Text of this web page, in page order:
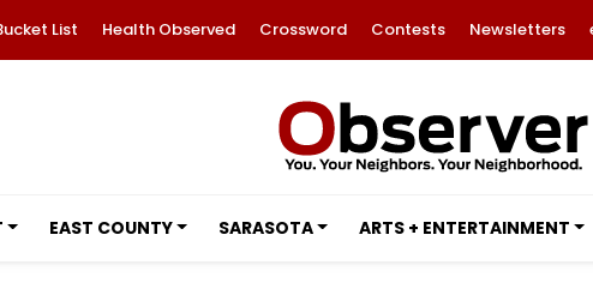
List Health Observed Crossword Contests Newsletters
EAST COUNTY SARASOTA ARTS + ENTERTAINMENT